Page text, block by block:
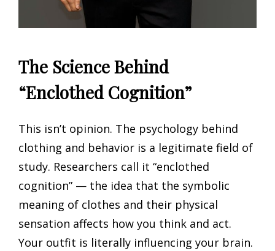
The Science Behind
“Enclothed Cognition”
This isn’t opinion. The psychology behind
clothing and behavior is a legitimate field of
study. Researchers call it “enclothed
cognition” — the idea that the symbolic
meaning of clothes and their physical
sensation affects how you think and act.
Your outfit is literally influencing your brain.